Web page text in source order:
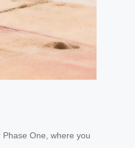
One, where you